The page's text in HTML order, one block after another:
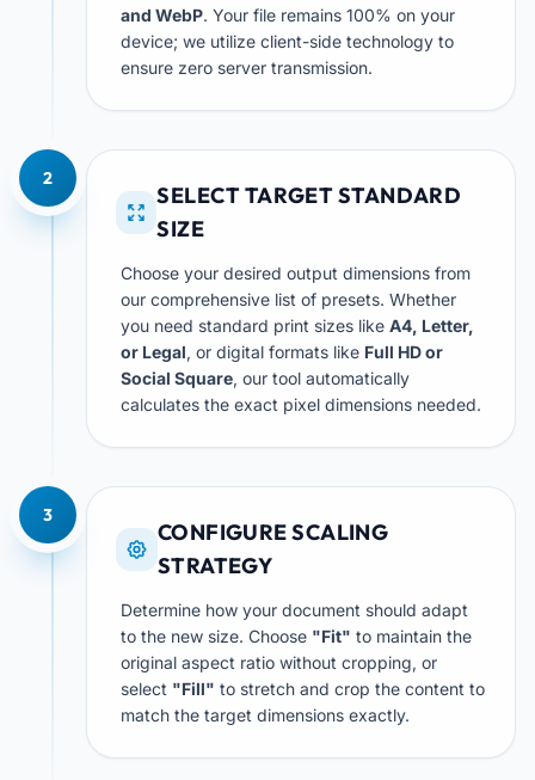
and WebP. Your file remains 100% on your
device; we utilize client-side technology to
ensure zero server transmission.
2
SELECT TARGET STANDARD
SIZE
Choose your desired output dimensions from
our comprehensive list of presets. Whether
you need standard print sizes like A4, Letter,
or Legal, or digital formats like Full HD or
Social Square, our tool automatically
calculates the exact pixel dimensions needed.
3
CONFIGURE SCALING
STRATEGY
Determine how your document should adapt
to the new size. Choose "Fit" to maintain the
original aspect ratio without cropping, or
select "Fill" to stretch and crop the content to
match the target dimensions exactly.